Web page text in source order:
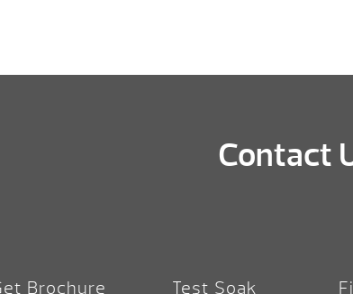
Contact
Brochure Test Soak